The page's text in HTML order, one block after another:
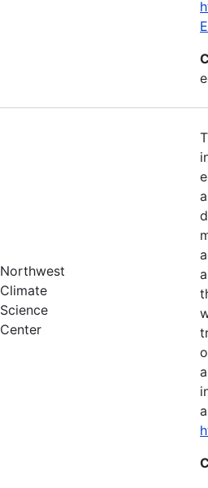
Northwest
Climate
Science
Center